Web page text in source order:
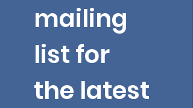
mailing
list for
the latest